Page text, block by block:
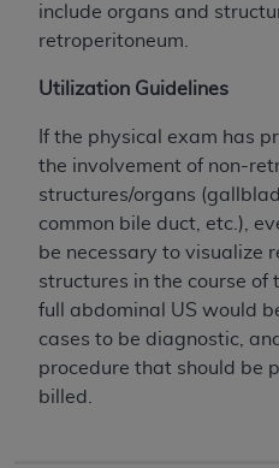
include organs and
retroperitoneum.
Utilization Guidelines
If the physical exam has
the involvement of non-
structures/organs
common bile duct, etc.),
be necessary to visualize
structures in the course of
full abdominal US would
cases to be diagnostic,
procedure that should be
billed.
These materials contain
Terminology (CDT
Dental Association (ADA
The license granted herein
upon your acceptance of
contained in this
the button labeled “I
acknowledge that you
agree to all terms and
Agreement. If you do not
conditions set forth herein,
labeled “I DO NOT